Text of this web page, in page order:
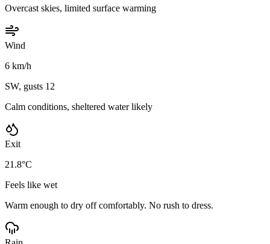
Overcast skies, limited surface warming
Wind
6 km/h
SW, gusts 12
Calm conditions, sheltered water likely
Exit
21.8°C
Feels like wet
Warm enough to dry off comfortably. No rush to dress.